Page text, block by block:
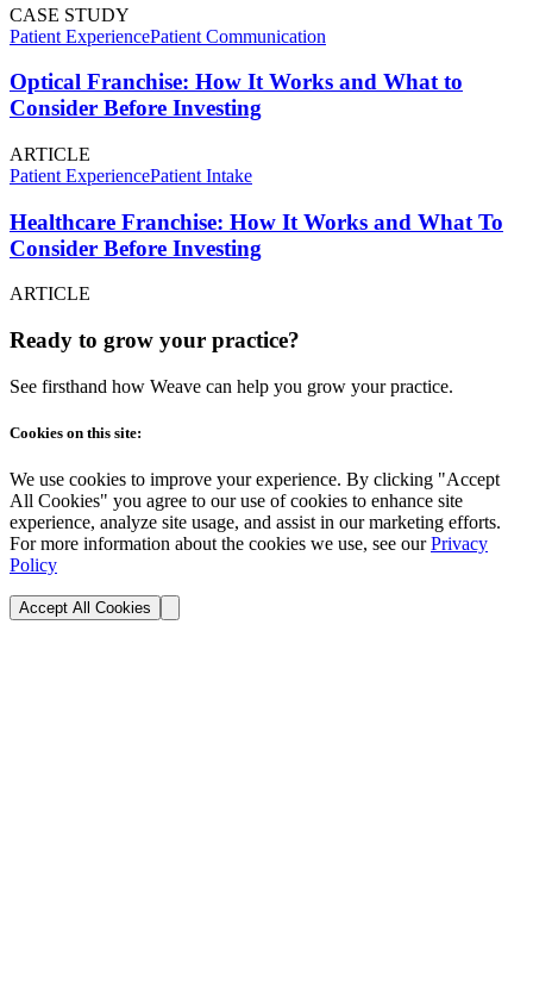
CASE STUDY
Patient ExperiencePatient Communication
Optical Franchise: How It Works and What to
Consider Before Investing
ARTICLE
Patient ExperiencePatient Intake
Healthcare Franchise: How It Works and What To
Consider Before Investing
ARTICLE
Ready to grow your practice?
See firsthand how Weave can help you grow your practice.
Cookies on this site:
We use cookies to improve your experience. By clicking "Accept
All Cookies" you agree to our use of cookies to enhance site
experience, analyze site usage, and assist in our marketing efforts.
For more information about the cookies we use, see our Privacy
Policy
Accept All Cookies